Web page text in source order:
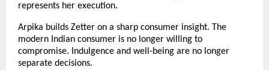
represents her execution.
Arpika builds Zetter on a sharp consumer insight. The
modern Indian consumer is no longer willing to
compromise. Indulgence and well-being are no longer
separate decisions.